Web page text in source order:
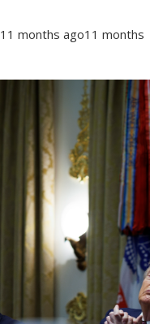
11 months ago11 months